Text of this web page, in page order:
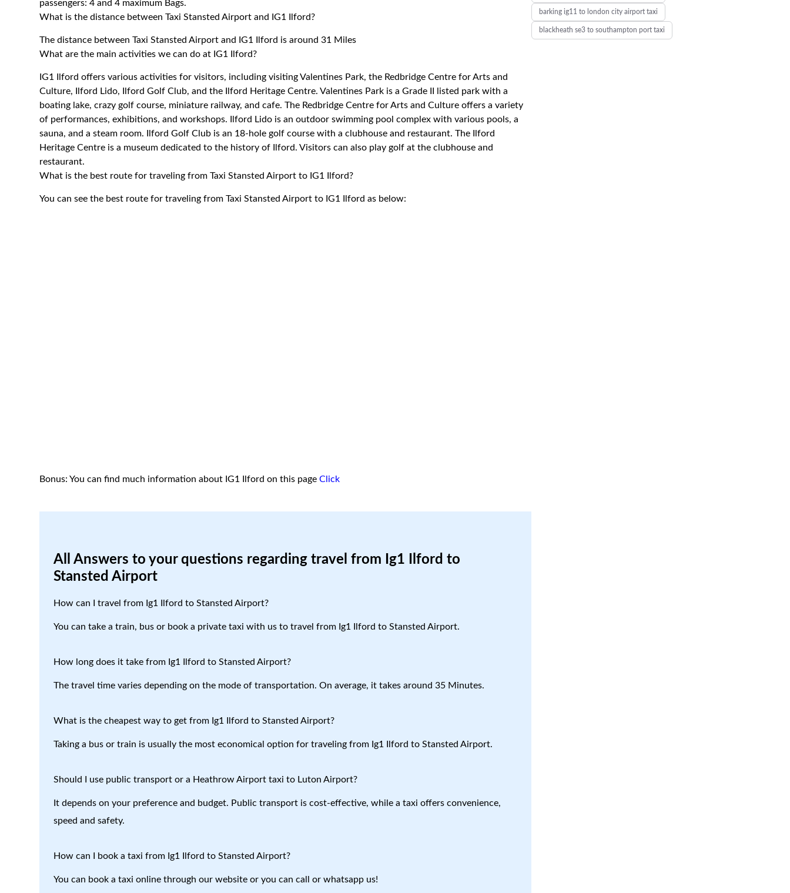
passengers: 4 and 4 maximum Bags.
What is the distance between Taxi Stansted Airport and IG1 Ilford?
The distance between Taxi Stansted Airport and IG1 Ilford is around 31 Miles
What are the main activities we can do at IG1 Ilford?
IG1 Ilford offers various activities for visitors, including visiting Valentines Park, the Redbridge Centre for Arts and
Culture, Ilford Lido, Ilford Golf Club, and the Ilford Heritage Centre. Valentines Park is a Grade II listed park with a
boating lake, crazy golf course, miniature railway, and cafe. The Redbridge Centre for Arts and Culture offers a variety
of performances, exhibitions, and workshops. Ilford Lido is an outdoor swimming pool complex with various pools, a
sauna, and a steam room. Ilford Golf Club is an 18-hole golf course with a clubhouse and restaurant. The Ilford
Heritage Centre is a museum dedicated to the history of Ilford. Visitors can also play golf at the clubhouse and
restaurant.
What is the best route for traveling from Taxi Stansted Airport to IG1 Ilford?
You can see the best route for traveling from Taxi Stansted Airport to IG1 Ilford as below:
Bonus: You can find much information about IG1 Ilford on this pageClick
All Answers to your questions regarding travel from Ig1 Ilford to
Stansted Airport
How can I travel from Ig1 Ilford to Stansted Airport?
You can take a train, bus or book a private taxi with us to travel from Ig1 Ilford to Stansted Airport.
How long does it take from Ig1 Ilford to Stansted Airport?
The travel time varies depending on the mode of transportation. On average, it takes around 35 Minutes.
What is the cheapest way to get from Ig1 Ilford to Stansted Airport?
Taking a bus or train is usually the most economical option for traveling from Ig1 Ilford to Stansted Airport.
Should I use public transport or a Heathrow Airport taxi to Luton Airport?
It depends on your preference and budget. Public transport is cost-effective, while a taxi offers convenience,
speed and safety.
How can I book a taxi from Ig1 Ilford to Stansted Airport?
You can book a taxi online through our website or you can call or whatsapp us!
barking ig11 to london city airport taxi
blackheath se3 to southampton port taxi